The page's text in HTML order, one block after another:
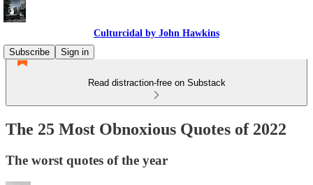
Culturcidal by John Hawkins
Subscribe
Sign in
Read distraction-free on Substack
The 25 Most Obnoxious Quotes of 2022
The worst quotes of the year